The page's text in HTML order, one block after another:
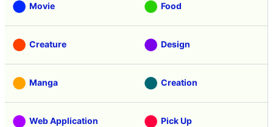
Movie Food
Creature Design
Manga Creation
Web Application Pick Up